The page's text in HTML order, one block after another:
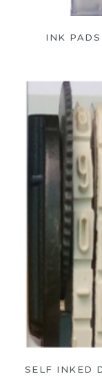
INK
SELF INKED